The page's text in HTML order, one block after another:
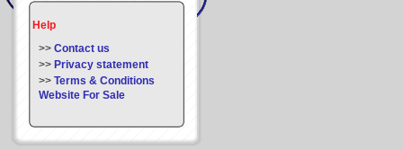
Help
>> Contact us
>> Privacy statement
>> Terms & Conditions
Website For Sale